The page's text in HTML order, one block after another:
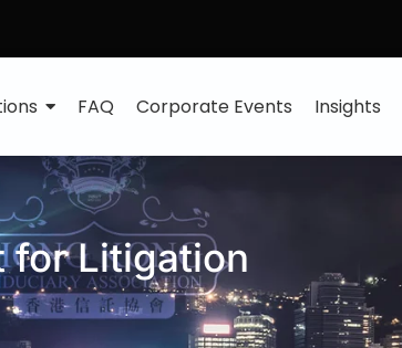
FAQ Corporate Events Insights
for Litigation